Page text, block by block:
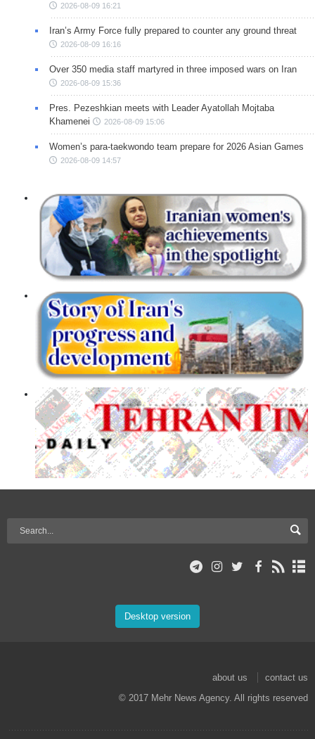
2026-08-09 16:21
Iran’s Army Force fully prepared to counter any ground threat
2026-08-09 16:16
Over 350 media staff martyred in three imposed wars on Iran
2026-08-09 15:36
Pres. Pezeshkian meets with Leader Ayatollah Mojtaba
Khamenei
2026-08-09 15:06
Women’s para-taekwondo team prepare for 2026 Asian Games
2026-08-09 14:57
Desktop version
about us
contact us
© 2017 Mehr News Agency. All rights reserved